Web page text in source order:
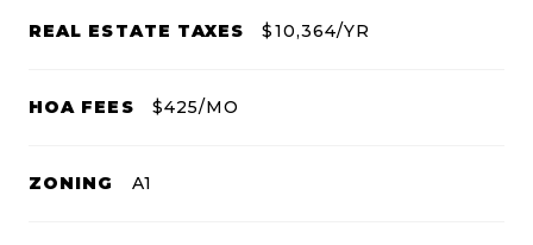
REAL ESTATE TAXES $10,364/YR
HOA FEES $425/MO
ZONING A1